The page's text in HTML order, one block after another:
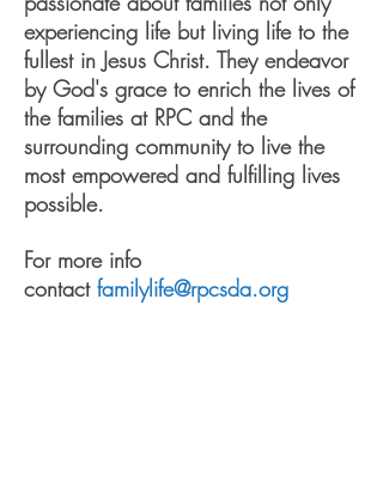
experiencing life but living life to the
fullest in Jesus Christ. They endeavor
by God's grace to enrich the lives of
the families at RPC and the
surrounding community to live the
most empowered and fulfilling lives
possible.
For more info
contact familylife@rpcsda.org